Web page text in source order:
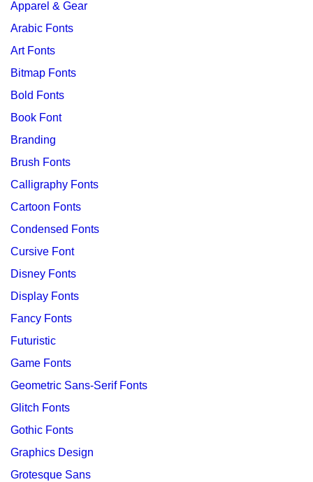
Apparel & Gear
Arabic Fonts
Art Fonts
Bitmap Fonts
Bold Fonts
Book Font
Branding
Brush Fonts
Calligraphy Fonts
Cartoon Fonts
Condensed Fonts
Cursive Font
Disney Fonts
Display Fonts
Fancy Fonts
Futuristic
Game Fonts
Geometric Sans-Serif Fonts
Glitch Fonts
Gothic Fonts
Graphics Design
Grotesque Sans